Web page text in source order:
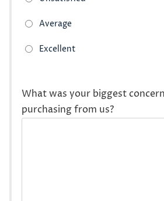
What was your biggest
purchasing from us?